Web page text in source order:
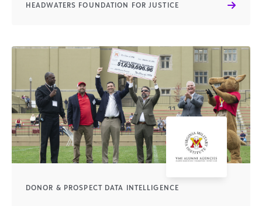
HEADWATERS FOUNDATION FOR JUSTICE
DONOR & PROSPECT DATA INTELLIGENCE